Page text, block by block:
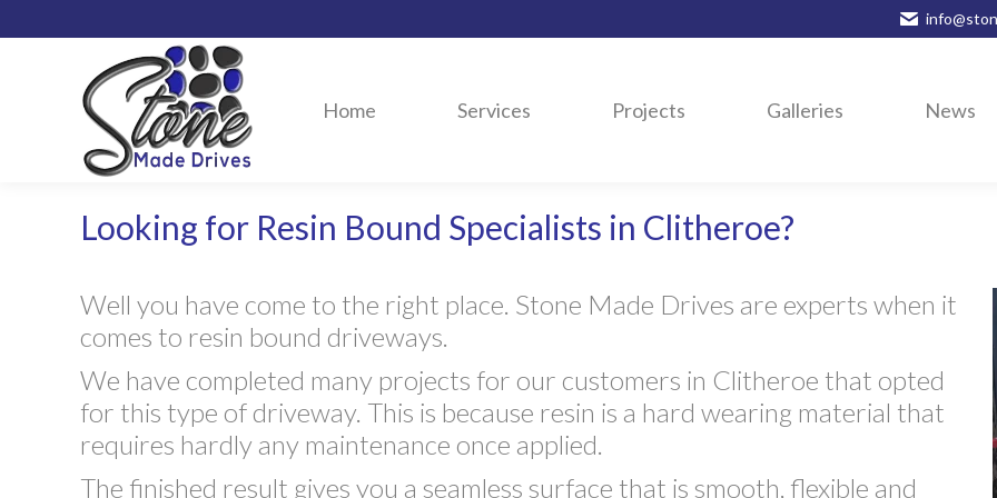
Home Services Projects Galleries News
Looking for Resin Bound Specialists in Clitheroe?
Well you have come to the right place. Stone Made Drives are experts when it
comes to resin bound driveways.
We have completed many projects for our customers in Clitheroe that opted
for this type of driveway. This is because resin is a hard wearing material that
requires hardly any maintenance once applied.
The finished result gives you a seamless surface that is smooth, flexible and